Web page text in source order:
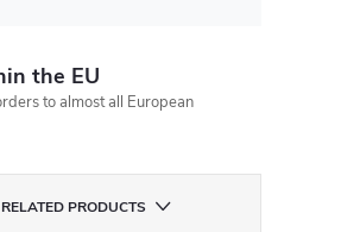
the EU
to almost all European
RELATED PRODUCTS